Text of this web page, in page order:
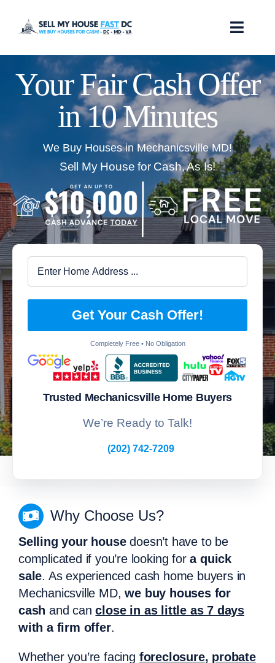
How it Works
Our Company
Locations
FAQ
Your Fair Cash Offer
in 10 Minutes
We Buy Houses in Mechanicsville MD!
Sell My House for Cash, As Is!
Get Your Cash Offer!
Completely Free • No Obligation
Trusted Mechanicsville Home Buyers
We’re Ready to Talk!
(202) 742-7209
Why Choose Us?
Selling your housedoesn’t have to be
complicated if you’re looking fora quick
sale. As experienced cash home buyers in
Mechanicsville MD,we buy houses for
cash and canclose in as little as 7 days
with a firm offer.
Whether you’re facing foreclosure, probate